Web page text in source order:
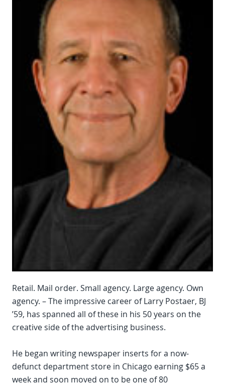
Retail. Mail order. Small agency. Large agency. Own
agency. – The impressive career of Larry Postaer, BJ
’59, has spanned all of these in his 50 years on the
creative side of the advertising business.
He began writing newspaper inserts for a now-
defunct department store in Chicago earning $65 a
week and soon moved on to be one of 80